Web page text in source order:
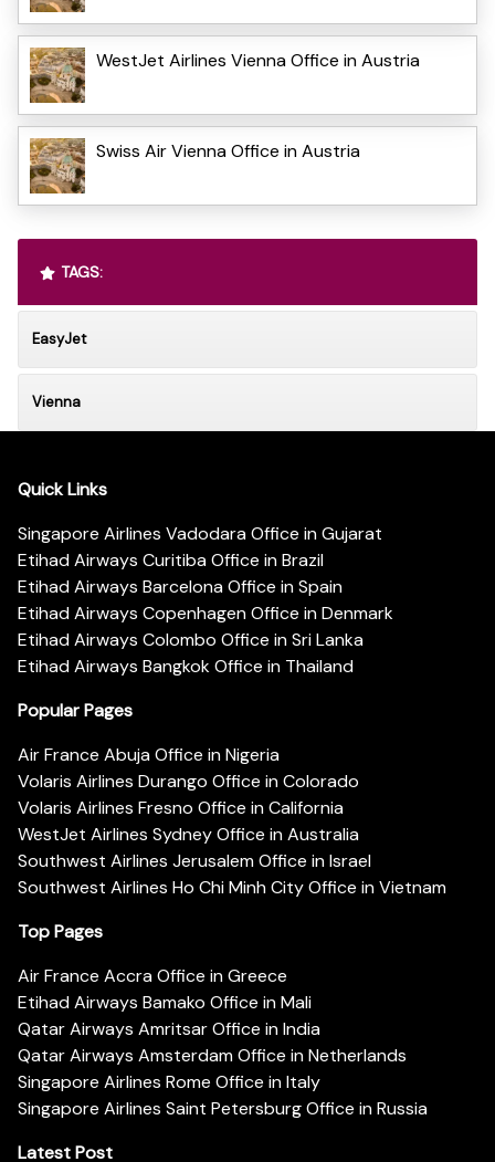
WestJet Airlines Vienna Office in Austria
Swiss Air Vienna Office in Austria
TAGS:
EasyJet
Vienna
Quick Links
Singapore Airlines Vadodara Office in Gujarat
Etihad Airways Curitiba Office in Brazil
Etihad Airways Barcelona Office in Spain
Etihad Airways Copenhagen Office in Denmark
Etihad Airways Colombo Office in Sri Lanka
Etihad Airways Bangkok Office in Thailand
Popular Pages
Air France Abuja Office in Nigeria
Volaris Airlines Durango Office in Colorado
Volaris Airlines Fresno Office in California
WestJet Airlines Sydney Office in Australia
Southwest Airlines Jerusalem Office in Israel
Southwest Airlines Ho Chi Minh City Office in Vietnam
Top Pages
Air France Accra Office in Greece
Etihad Airways Bamako Office in Mali
Qatar Airways Amritsar Office in India
Qatar Airways Amsterdam Office in Netherlands
Singapore Airlines Rome Office in Italy
Singapore Airlines Saint Petersburg Office in Russia
Latest Post